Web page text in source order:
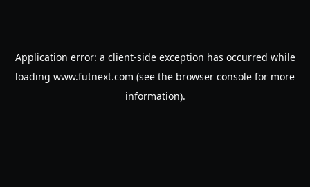
Application error: a client-side exception has occurred while
loading www.futnext.com (see the browser console for more
information).